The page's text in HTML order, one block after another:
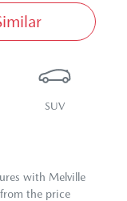
SUV
with Melville
from the price